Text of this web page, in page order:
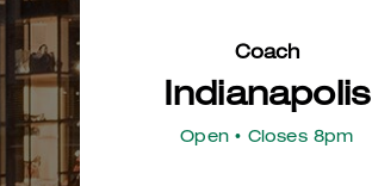
Coach
Indianapolis
Open • Closes 8pm